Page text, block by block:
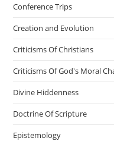
Conference Trips
Creation and Evolution
Criticisms Of Christians
Criticisms Of God's Moral
Divine Hiddenness
Doctrine Of Scripture
Epistemology